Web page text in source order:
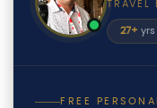
TRAVEL
27+
FREE